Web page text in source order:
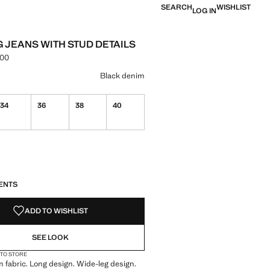
SEARCHLOG INWISHLIST
JEANS WITH STUD DETAILS
16,990.00 ]
Greydenim selected
Black denim
34 36 38 40
ADD TO WISHLIST
SEE LOOK
STORE
fabric. Long design. Wide-leg design.